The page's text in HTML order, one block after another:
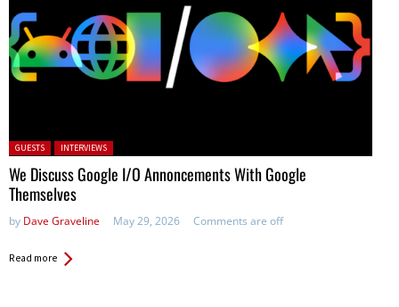
Posted in:
GUESTS INTERVIEWS
We Discuss Google I/O Annoncements With Google
Themselves
by Dave Graveline May 29, 2026 Comments are off
Read more